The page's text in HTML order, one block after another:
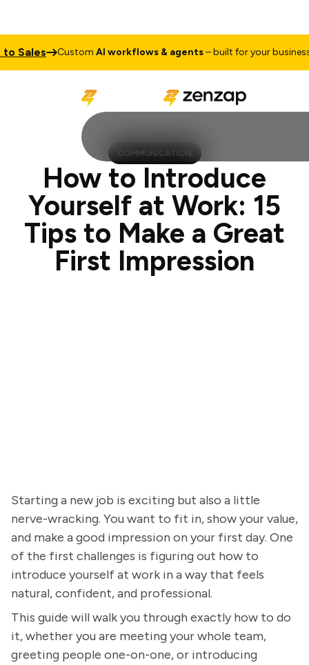
CustomAI workflows & agents– built for your businessTalk
COMMUNICATION
How to Introduce
Yourself at Work: 15
Tips to Make a Great
First Impression
Starting a new job is exciting but also a little
nerve-wracking. You want to fit in, show your value,
and make a good impression on your first day. One
of the first challenges is figuring out how to
introduce yourself at work in a way that feels
natural, confident, and professional.
This guide will walk you through exactly how to do
it, whether you are meeting your whole team,
greeting people one-on-one, or introducing